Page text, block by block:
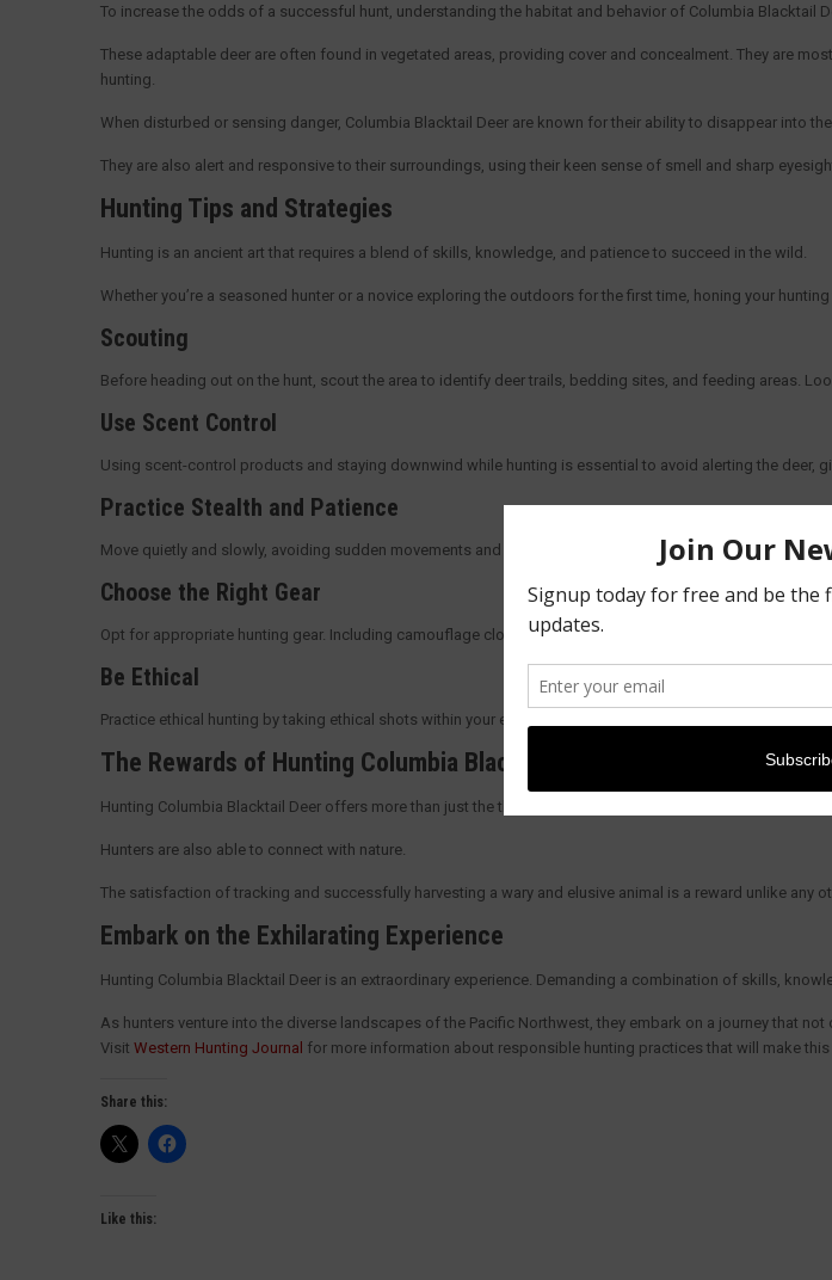
To increase the odds of a successful hunt, understanding the habitat and behavior of Columbia Blacktail
These adaptable deer are often found in vegetated areas, providing cover and concealment. They are
hunting.
When disturbed or sensing danger, Columbia Blacktail Deer are known for their ability to disappear into
They are also alert and responsive to their surroundings, using their keen sense of smell and sharp
Hunting Tips and Strategies
Hunting is an ancient art that requires a blend of skills, knowledge, and patience to succeed in the wild.
Whether you’re a seasoned hunter or a novice exploring the outdoors for the first time, honing your
Scouting
Before heading out on the hunt, scout the area to identify deer trails, bedding sites, and feeding areas.
Use Scent Control
Using scent-control products and staying downwind while hunting is essential to avoid alerting the deer,
Practice Stealth and Patience
Move quietly and slowly, avoiding sudden movements and noises. Patience is key, as spotting and
Choose the Right Gear
Opt for appropriate hunting gear. Including camouflage clothing, quality optics for spotting, and a firearm
Be Ethical
Practice ethical hunting by taking ethical shots within your effective range and ensuring clean and humane
The Rewards of Hunting Columbia Blacktail Deer
Hunting Columbia Blacktail Deer offers more than just the thrill of the chase. It allows hunters to immerse
Hunters are also able to connect with nature.
The satisfaction of tracking and successfully harvesting a wary and elusive animal is a reward unlike any
Embark on the Exhilarating Experience
Hunting Columbia Blacktail Deer is an extraordinary experience. Demanding a combination of skills,
As hunters venture into the diverse landscapes of the Pacific Northwest, they embark on a journey that
Visit Western Hunting Journal for more information about responsible hunting practices that will make
Share this:
Like this: